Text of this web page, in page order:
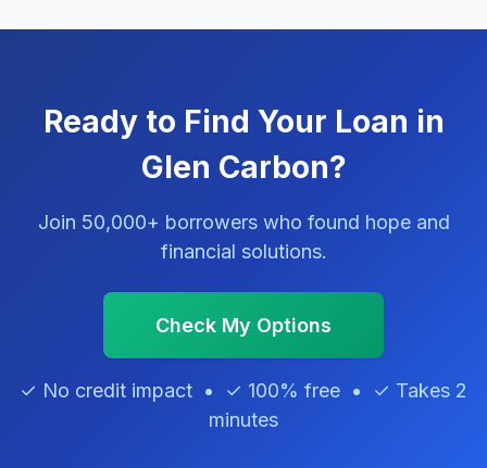
Ready to Find Your Loan in
Glen Carbon?
Join 50,000+ borrowers who found hope and
financial solutions.
Check My Options
✓ No credit impact • ✓ 100% free • ✓ Takes 2
minutes